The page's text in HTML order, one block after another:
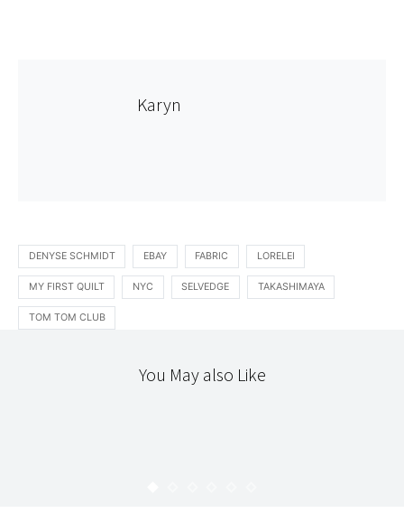
Karyn
DENYSE SCHMIDT EBAY FABRIC LORELEI
MY FIRST QUILT NYC SELVEDGE TAKASHIMAYA
TOM TOM CLUB
You May also Like